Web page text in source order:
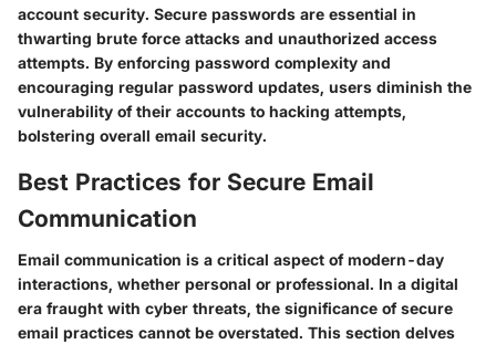
account security. Secure passwords are essential in
thwarting brute force attacks and unauthorized access
attempts. By enforcing password complexity and
encouraging regular password updates, users diminish the
vulnerability of their accounts to hacking attempts,
bolstering overall email security.
Best Practices for Secure Email
Communication
Email communication is a critical aspect of modern-day
interactions, whether personal or professional. In a digital
era fraught with cyber threats, the significance of secure
email practices cannot be overstated. This section delves